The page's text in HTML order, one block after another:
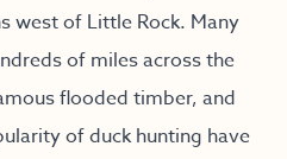
west of Little Rock. Many
of miles across the
flooded timber, and
of duck hunting have